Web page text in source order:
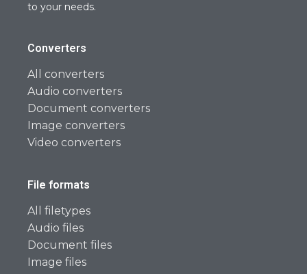
to your needs.
Converters
All converters
Audio converters
Document converters
Image converters
Video converters
File formats
All filetypes
Audio files
Document files
Image files